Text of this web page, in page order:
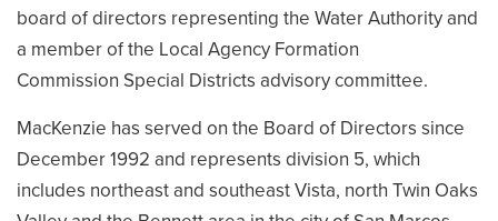
board of directors representing the Water Authority and
a member of the Local Agency Formation
Commission Special Districts advisory committee.
MacKenzie has served on the Board of Directors since
December 1992 and represents division 5, which
includes northeast and southeast Vista, north Twin Oaks